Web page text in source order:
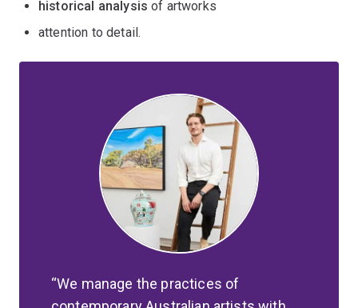
historical analysisof artworks
attention to detail.
We manage the practices of